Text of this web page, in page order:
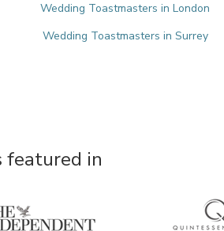
Wedding Toastmasters in London
Wedding Toastmasters in Surrey
featured in